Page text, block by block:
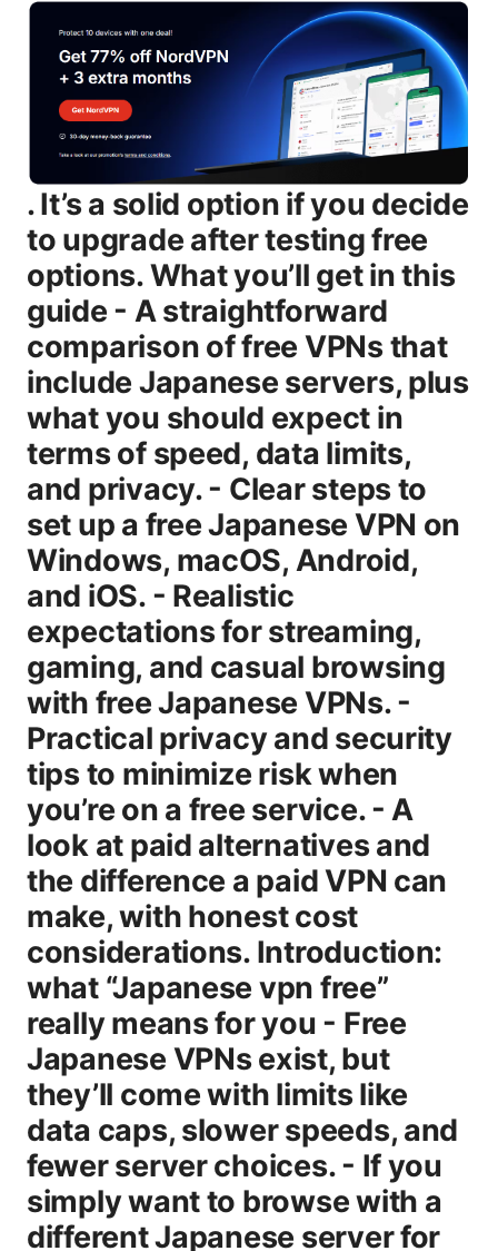
. It’s a solid option if you decide to upgrade after testing free options. What you’ll get in this guide - A straightforward comparison of free VPNs that include Japanese servers, plus what you should expect in terms of speed, data limits, and privacy. - Clear steps to set up a free Japanese VPN on Windows, macOS, Android, and iOS. - Realistic expectations for streaming, gaming, and casual browsing with free Japanese VPNs. - Practical privacy and security tips to minimize risk when you’re on a free service. - A look at paid alternatives and the difference a paid VPN can make, with honest cost considerations. Introduction: what “Japanese vpn free” really means for you - Free Japanese VPNs exist, but they’ll come with limits like data caps, slower speeds, and fewer server choices. - If you simply want to browse with a different Japanese server for access or privacy tests, a reputable free option can work short-term. - For reliable streaming, consistent latency, and strong privacy, paid VPNs are usually the better route. - If you’re curious about long-term use, you’ll likely want to consider an affordable paid plan with a solid policy and a Japanese server presence. Useful resources you might want to check as you read text only - VPN privacy basics - en.wikipedia.org/wiki/Virtual_private_network - Japanese privacy law overview - en.wikipedia.org/wiki/Act_on_the_Protection_of_Private_Information - Netflix help on VPNs - help.netflix.com - TechRadar VPN guide - techradar.com/vpn - CNET VPN reviews - cnet.com/topics/vpn/ Body What “Japanese vpn free” means in practice When people search for “Japanese vpn free,” they’re usually looking for a VPN service that: - offers a server location in Japan or a Japanese IP at no cost - allows basic browsing or streaming without paying - prioritizes quick setup and user-friendly apps In reality, many free VPNs will either: - offer a limited Japan server or a pathway to Japan through a nearby server - cap monthly data to a few gigabytes or even megabytes - throttle speeds or inject ads in exchange for the free service - restrict simultaneous connections or device support That’s why it’s important to know what to expect and to pick a trusted option that aligns with your needs—whether that’s casual browsing, geo-access testing, or trying a service before you commit to a paid plan. Free vs paid VPNs: straight compare - Data limits: Free plans often cap data per month ranging from 500 MB to 10 GB, depending on the provider. If you’re streaming or downloading, expect rapid consumption. - Speed and congestion: Free servers tend to be overcrowded, leading to noticeable slowdowns during peak hours. - Server choices: Japan is a popular route, but not all free plans include Japan. some only offer nearby locations. - Privacy and security: Reputable free VPNs can protect you, but some free services rely on ads or data collection to fund themselves. Paid options typically offer stronger protections, authoritative no-logs commitments, and more robust features. - Reliability and support: Free services usually come with limited support and fewer reliability guarantees. Paid plans typically include live chat and priority bug fixes. - Streaming accessibility: Free VPNs often struggle to unblock streaming libraries consistently. paid services tend to have more success with platforms like Netflix, Hulu, and others. If your goal is to test a Japanese server quickly and safely, a well-known free option is a sensible starting point. If you want consistent access to streaming libraries or a strong privacy posture, a paid plan is worth it. Top free VPNs that include Japanese servers 2025 Note: free options vary by region and time. Always verify current availability and terms on the provider’s site. - ProtonVPN Free - Strengths: No data cap on the free plan, strong privacy ethos, trusted brand. - Japan server status: Often includes Japan in the free tier, but capacity can be limited. - Trade-offs: Slower speeds during peak times. only a few free locations available. - Windscribe Free - Strengths: Generous 2 GB per month by default more with certain actions, built-in firewall and adblock features. - Japan server status: Japan location available on free tier in many regions. - Trade-offs: Speed varies. some servers can be crowded. - Hide.me Free - Strengths: 2 GB per month. good emphasis on privacy. no-logs policy. - Japan server status: Japan is often offered on free tier, with reasonable performance. - Trade-offs: Some protocol restrictions on the free plan. fewer simultaneous connections. - TunnelBear Free limited data - Strengths: Very user-friendly. cute bears, simple onboarding. - Japan server status: Availability can vary. sometimes included in free tier. - Trade-offs: 500 MB per month data cap unless you complete offers. limited server access. - Opera VPN built into browser - Strengths: No separate app to install. easy to turn on in the browser. - Trade-offs: Only available inside the Opera browser. limited security features. not a full-system VPN. Tips for choosing among free options - Check data caps and whether Japan is a listed server location. - Read the privacy policy to see if data is logged or used for advertising. - Look for built-in features that enhance safety kill switch, DNS leak protection. - Test speed in different times of day to gauge reliability. How to use a free Japanese VPN safely - Start with a quick security check: enable a kill switch if available, and turn on DNS leak protection. - Avoid transmitting highly sensitive information banking, login credentials on free VPNs if possible. upgrade when you can for better privacy guarantees. - Use HTTPS whenever possible. even when connected to a VPN, apps should default to secure connections. - Manage expectations on privacy: free services often rely on ads or limited data collection. Consider upgrading if privacy is a priority. - Keep software up to date: VPN apps should be updated to the latest version to patch vulnerabilities. How to set up a free Japanese VPN on different devices Windows - Download the app from the provider’s official site. - Install and grant any required permissions. - Choose a Japan server or the closest available Japan option and connect. - Confirm your IP shows a Japanese location using an IP checker. macOS - Install from the provider’s official site or Mac App Store if available. - Activate the VPN, select the Japan server, and test your connection. Android - Install from Google Play or the provider’s official site. - Grant required permissions VPN config, notification access. - Pick a Japan server and connect. iOS - Install from the App Store. - Allow VPN configurations and connect to a Japan server. - Verify your new IP and test a secure connection. Browser-specific option: Opera VPN - Turn it on within the Opera browser if you’re only browsing in-browser. - Not a full-device VPN, so be mindful of where you’re entering credentials or sensitive data. Free Japanese VPNs for streaming and gaming: what to expect Streaming - Some free VPNs can unblock basic libraries, but many are blocked by streaming services. - Expect intermittent access. latency can spike if the server is crowded. - If you’re serious about streaming, a paid plan with a Japanese server and reliable unblocking is recommended. Gaming - Latency matters more than raw speed. Free VPNs may add noticeable ping, making competitive play tougher. - If you’re using a VPN for geo-access reasons e.g., gaming region unlocks, pick a provider with fast, stable Japanese servers and a low jitter rate. Tips: if streaming or gaming is your primary goal, schedule tests at different times of day, and consider a paid option for reliability. Privacy and security: the non-negotiables for free VPNs - No-logs policy: read the policy to see what data is collected and for how long. - Encryption: aim for at least AES-256. modern protocols like OpenVPN or WireGuard are preferable. - Kill switch: essential for preventing data leaks if the VPN drops. - DNS and WebRTC leak protection: verify that your real IP isn’t exposed. - Adware and malware risk: free VPNs sometimes come with ads or bundled software. download from the official site to minimize risk. - Cross-device protection: if you switch to paid later, you’ll want good multi-device support. Japan-specific considerations - Japan’s privacy law APPI governs data handling. a reputable VPN can help minimize exposure when using networks you don’t control. - Corporate networks in Japan may have stricter monitoring. a VPN can add a privacy layer, but it’s not a blanket shield. Use responsibly and ethically. When to upgrade: paid VPNs vs free options - If you routinely stream, need fast speeds, and want reliable access to Japanese servers, a paid VPN is worth it. - Paid options typically deliver: - faster speeds and more stable connections - more server locations including multiple Japanese servers in different cities - stronger privacy features, such as strict no-logs policies, audit reports, and more robust kill switches - better streaming unblocking, improved torrent support, and 24/7 customer support - Price comparison: good mid-range VPNs with robust Japanese server coverage can be very affordable on annual plans, especially with occasional promotions. Pro tip: test a free version first, then see if the paid plan fits your budget. A lot of people find that a modest subscription pays off in speed, reliability, and peace of mind. Real-world tips and best practices - Test multiple servers: even within Japan, a server in Tokyo can perform differently from one in Osaka. If you have latency-sensitive tasks, test a few. - Don’t rely on a single provider for everything: diversify if you’re worried abo